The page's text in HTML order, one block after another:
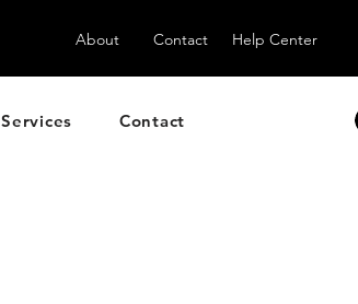
About Contact Help Center
Services Contact